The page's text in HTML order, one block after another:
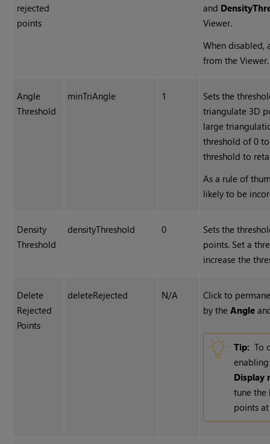
rejected
points
and Density
Viewer.
When disabled,
from the Viewer.
Angle
Threshold
minTriAngle 1
Sets the
triangulate 3D
large
threshold of 0
threshold to
As a rule of
likely to be
Density
Threshold
densityThreshold 0
Sets the
points. Set a
increase the
Delete
Rejected
Points
deleteRejected N/A
Click to
by theAngle
Tip: To
Display
tune the
points